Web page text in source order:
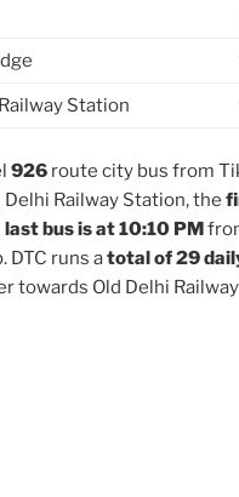
Station
926 route city bus from
Railway Station, the
last bus is at 10:10 PM
DTC runs atotal of 29
towards Old Delhi